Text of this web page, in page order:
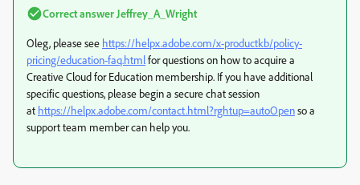
Correct answer Jeffrey_A_Wright
Oleg, please see https://helpx.adobe.com/x-productkb/policy-
pricing/education-faq.htmlfor questions on how to acquire a
Creative Cloud for Education membership. If you have additional
specific questions, please begin a secure chat session
at https://helpx.adobe.com/contact.html?rghtup=autoOpenso a
support team member can help you.